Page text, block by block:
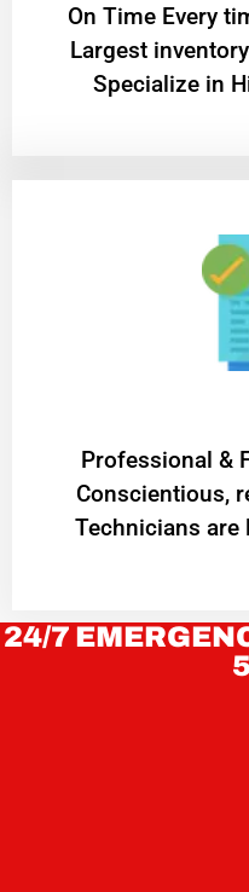
On Time Every
Largest
Specialize in
Professional &
Conscientious,
Technicians are
24/7